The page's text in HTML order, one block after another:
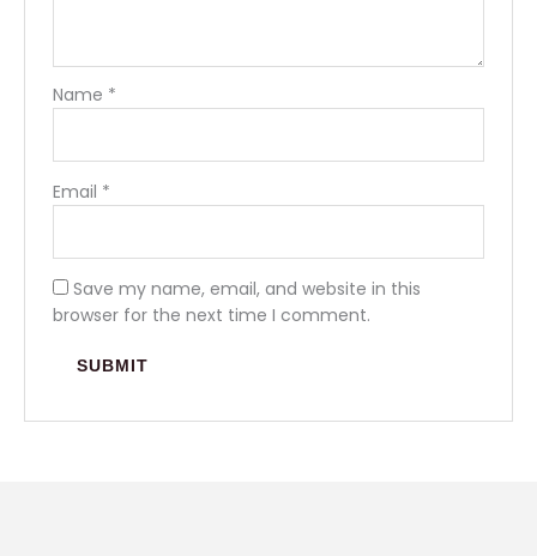
Name *
Email *
Save my name, email, and website in this
browser for the next time I comment.